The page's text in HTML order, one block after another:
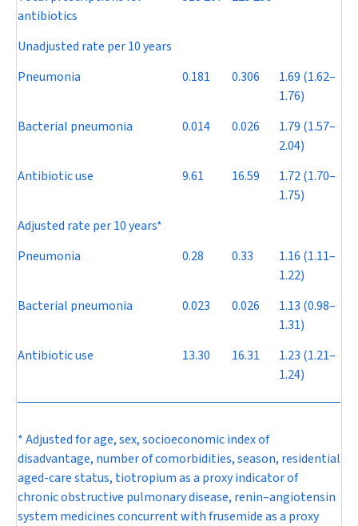
antibiotics
Unadjusted rate per 10 years
Pneumonia
0.181 0.306
1.69 (1.62–
1.76)
Bacterial pneumonia
0.014 0.026
1.79 (1.57–
2.04)
Antibiotic use
9.61 16.59
1.72 (1.70–
1.75)
Adjusted rate per 10 years*
Pneumonia
0.28 0.33
1.16 (1.11–
1.22)
Bacterial pneumonia
0.023 0.026
1.13 (0.98–
1.31)
Antibiotic use
13.30 16.31
1.23 (1.21–
1.24)
* Adjusted for age, sex, socioeconomic index of
disadvantage, number of comorbidities, season, residential
aged-care status, tiotropium as a proxy indicator of
chronic obstructive pulmonary disease, renin–angiotensin
system medicines concurrent with frusemide as a proxy